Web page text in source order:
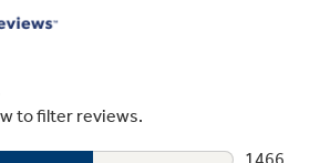
conveniently
dispenser